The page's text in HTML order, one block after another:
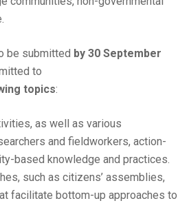
be submitted by 30 September
to
topics:
as well as various
and fieldworkers, action-
based knowledge and practices.
such as citizens’ assemblies,
facilitate bottom-up approaches to